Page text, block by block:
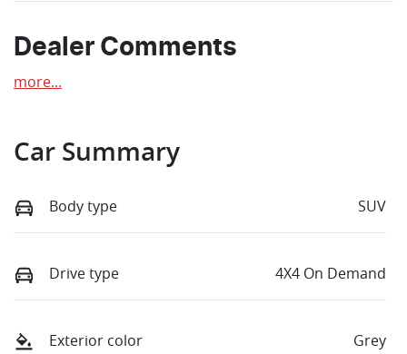
Dealer Comments
more...
Car Summary
Body type SUV
Drive type 4X4 On Demand
Exterior color Grey